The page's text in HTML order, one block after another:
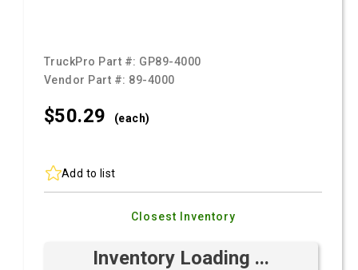
TruckPro Part #: GP89-4000
Vendor Part #: 89-4000
$50.29 (each)
Add to list
Closest Inventory
Inventory Loading ...